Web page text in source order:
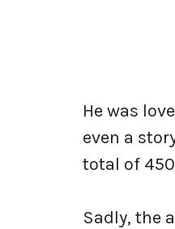
He was
even a
total of
Sadly, the